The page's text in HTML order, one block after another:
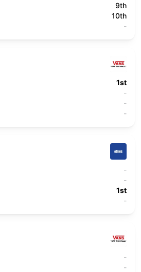
9th
10th
-
1st
-
-
-
-
-
1st
-
-
-